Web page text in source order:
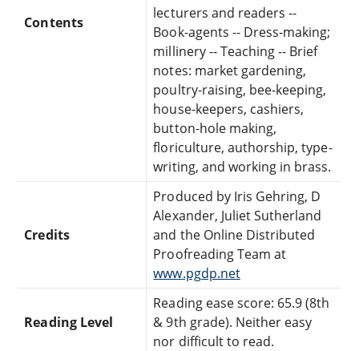
Contents
lecturers and readers --
Book-agents -- Dress-making;
millinery -- Teaching -- Brief
notes: market gardening,
poultry-raising, bee-keeping,
house-keepers, cashiers,
button-hole making,
floriculture, authorship, type-
writing, and working in brass.
Credits
Produced by Iris Gehring, D
Alexander, Juliet Sutherland
and the Online Distributed
Proofreading Team at
www.pgdp.net
Reading Level
Reading ease score: 65.9 (8th
& 9th grade). Neither easy
nor difficult to read.